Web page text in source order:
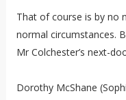
That of course is by no
normal circumstances.
Mr Colchester’s next-
Dorothy McShane